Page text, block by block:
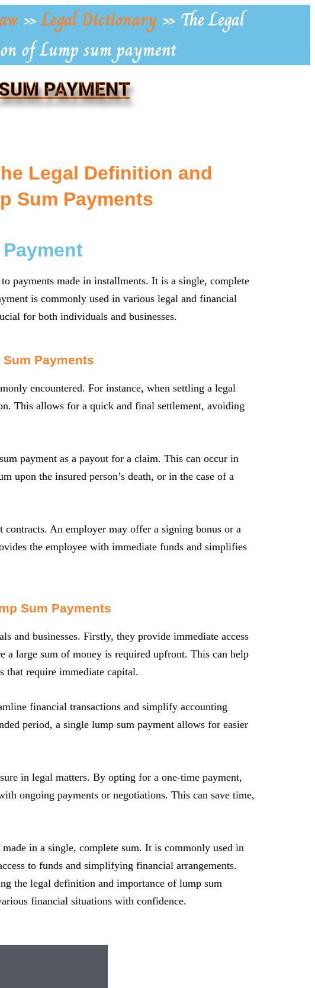
»Legal Dictionary » The Legal
of Lump sum payment
PAYMENT
Legal Definition and
Sum Payments
payments made in installments. It is a single, complete
is commonly used in various legal and financial
for both individuals and businesses.
Payments
encountered. For instance, when settling a legal
This allows for a quick and final settlement, avoiding
payment as a payout for a claim. This can occur in
upon the insured person’s death, or in the case of a
An employer may offer a signing bonus or a
the employee with immediate funds and simplifies
Sum Payments
and businesses. Firstly, they provide immediate access
large sum of money is required upfront. This can help
that require immediate capital.
financial transactions and simplify accounting
period, a single lump sum payment allows for easier
in legal matters. By opting for a one-time payment,
ongoing payments or negotiations. This can save time,
in a single, complete sum. It is commonly used in
to funds and simplifying financial arrangements.
the legal definition and importance of lump sum
financial situations with confidence.